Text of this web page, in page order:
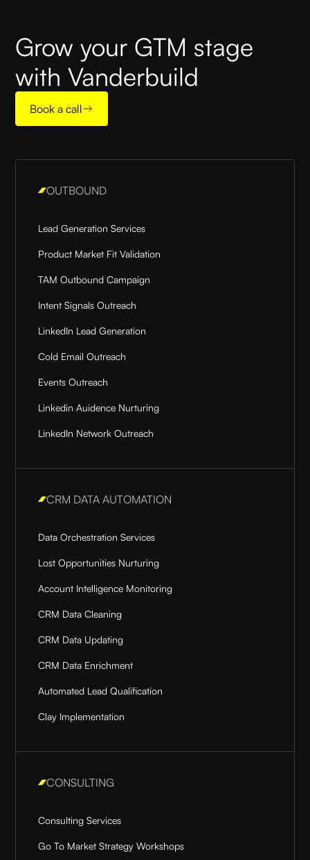
Grow your GTM stage
with Vanderbuild
Book a call
OUTBOUND
Lead Generation Services
Product Market Fit Validation
TAM Outbound Campaign
Intent Signals Outreach
LinkedIn Lead Generation
Cold Email Outreach
Events Outreach
Linkedin Auidence Nurturing
LinkedIn Network Outreach
CRM DATA AUTOMATION
Data Orchestration Services
Lost Opportunities Nurturing
Account Intelligence Monitoring
CRM Data Cleaning
CRM Data Updating
CRM Data Enrichment
Automated Lead Qualification
Clay Implementation
CONSULTING
Consulting Services
Go To Market Strategy Workshops